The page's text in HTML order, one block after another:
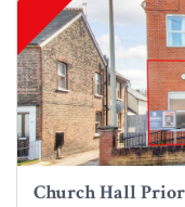
Church Hall